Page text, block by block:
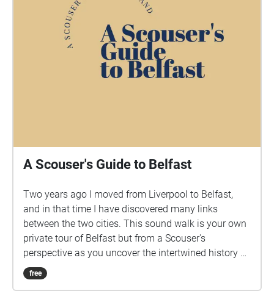
A Scouser's Guide to Belfast
Two years ago I moved from Liverpool to Belfast,
and in that time I have discovered many links
between the two cities. This sound walk is your own
private tour of Belfast but from a Scouser's
perspective as you uncover the intertwined history of
both cities.
free